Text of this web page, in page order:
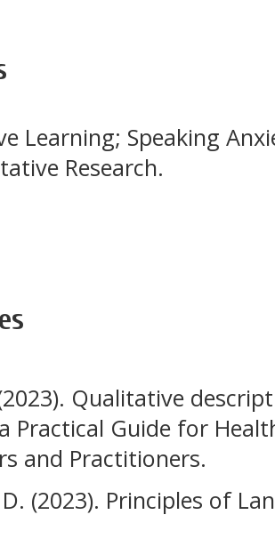
Learning; Speaking
Research.
Qualitative
Practical Guide for
and Practitioners.
(2023). Principles of